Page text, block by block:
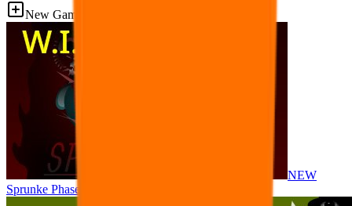
New Games
NEW
Sprunke Phase 8 But I made all the sounds. WIP